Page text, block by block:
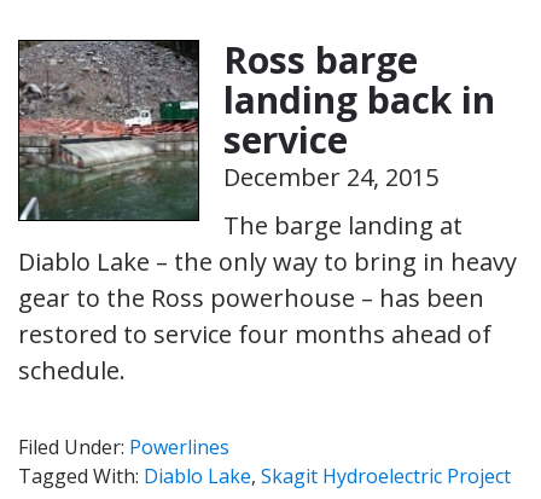
Ross barge
landing back in
service
December 24, 2015
The barge landing at
Diablo Lake – the only way to bring in heavy
gear to the Ross powerhouse – has been
restored to service four months ahead of
schedule.
Filed Under: Powerlines
Tagged With: Diablo Lake, Skagit Hydroelectric Project